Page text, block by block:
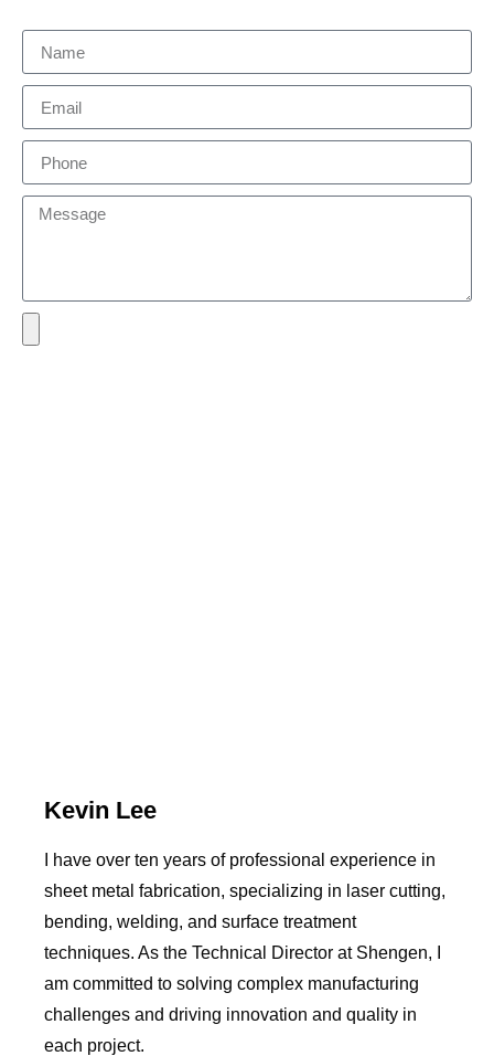
Kevin Lee
I have over ten years of professional experience in
sheet metal fabrication, specializing in laser cutting,
bending, welding, and surface treatment
techniques. As the Technical Director at Shengen, I
am committed to solving complex manufacturing
challenges and driving innovation and quality in
each project.